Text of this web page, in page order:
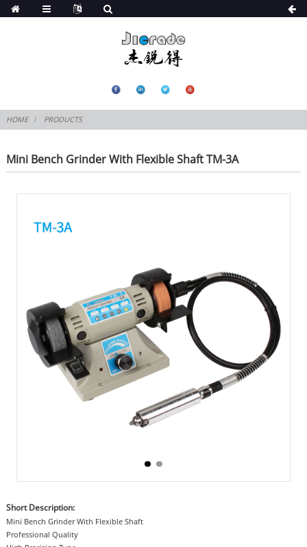
HOME PRODUCTS
Mini Bench Grinder With Flexible Shaft TM-3A
Short Description:
Mini Bench Grinder With Flexible Shaft
Professional Quality